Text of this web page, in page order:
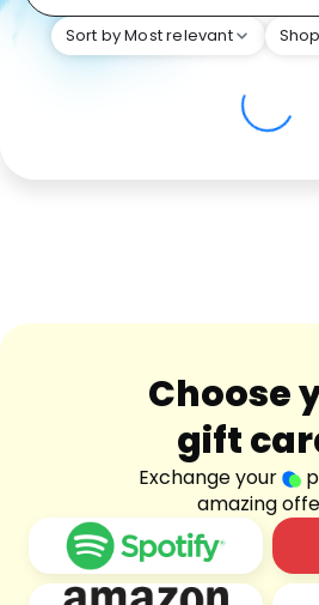
Media
Sort by Most relevant
Choose
gift
Exchange your
amazing